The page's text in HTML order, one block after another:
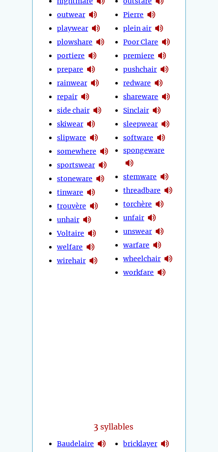
outwear
playwear
plowshare
portiere
prepare
rainwear
repair
side chair
skiwear
slipware
somewhere
sportswear
stoneware
tinware
trouvère
unhair
Voltaire
welfare
wirehair
Pierre
plein air
Poor Clare
premiere
pushchair
redware
shareware
Sinclair
sleepwear
software
spongeware
stemware
threadbare
torchère
unfair
unswear
warfare
wheelchair
workfare
3 syllables
Baudelaire
bricklayer